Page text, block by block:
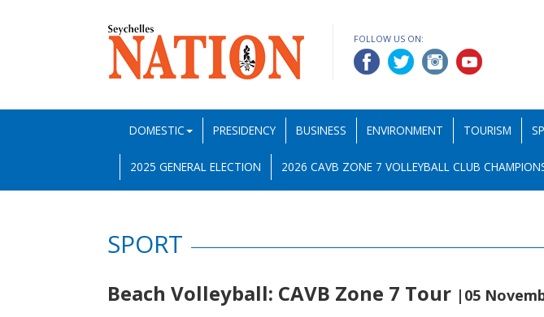
FOLLOW US ON:
DOMESTIC PRESIDENCY BUSINESS ENVIRONMENT TOURISM
2025 GENERAL ELECTION 2026 CAVB ZONE 7 VOLLEYBALL CLUB
SPORT
Beach Volleyball: CAVB Zone 7 Tour |05